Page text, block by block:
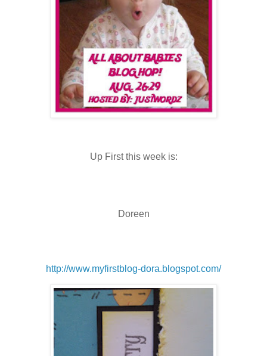
Up First this week is:
Doreen
http://www.myfirstblog-dora.blogspot.com/